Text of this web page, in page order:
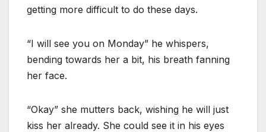
getting more difficult to do these days.
“I will see you on Monday” he whispers,
bending towards her a bit, his breath fanning
her face.
“Okay” she mutters back, wishing he will just
kiss her already. She could see it in his eyes